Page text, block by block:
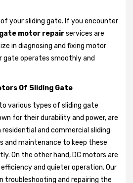
your sliding gate. If you encounter
motor repairservices are
in diagnosing and fixing motor
gate operates smoothly and
Of Sliding Gate
various types of sliding gate
for their durability and power, are
and commercial sliding
and maintenance to keep these
On the other hand, DC motors are
and quieter operation. Our
troubleshooting and repairing the